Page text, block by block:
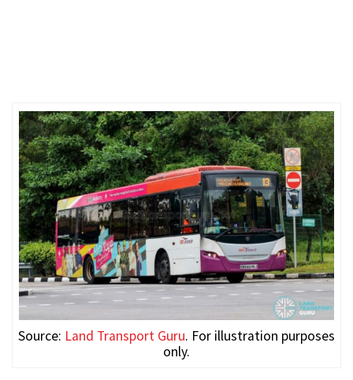
Source: Land Transport Guru. For illustration purposes
only.